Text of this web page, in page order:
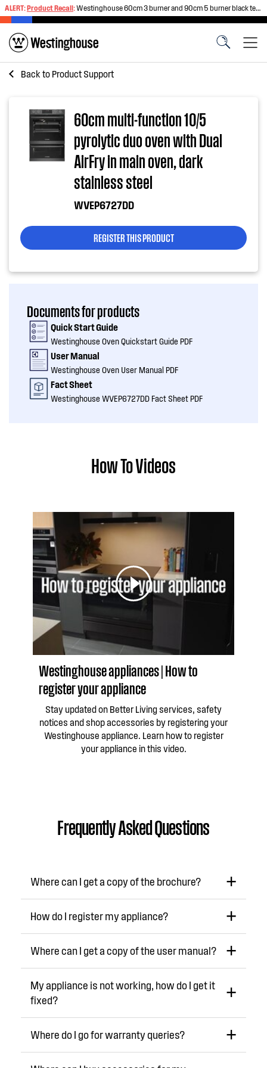
ALERT:Product Recall:Westinghouse 60cm 3 burner and 90cm 5 burner black tempered glass gas cooktops
Back to Product Support
60cm multi-function 10/5
pyrolytic duo oven with Dual
AirFry in main oven, dark
stainless steel
WVEP6727DD
REGISTER THIS PRODUCT
Documents for products
Quick Start Guide
Westinghouse Oven Quickstart Guide PDF
User Manual
Westinghouse Oven User Manual PDF
Fact Sheet
Westinghouse WVEP6727DD Fact Sheet PDF
How To Videos
Westinghouse appliances | How to
register your appliance
Stay updated on Better Living services, safety
notices and shop accessories by registering your
Westinghouse appliance. Learn how to register
your appliance in this video.
Frequently Asked Questions
Where can I get a copy of the brochure?
How do I register my appliance?
Where can I get a copy of the user manual?
My appliance is not working, how do I get it
fixed?
Where do I go for warranty queries?